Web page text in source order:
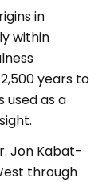
in
within
years to
used as a
Jon Kabat-
through